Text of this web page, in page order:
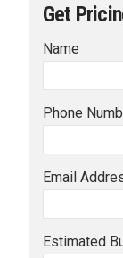
Get
Name
Phone
Email
Estimated